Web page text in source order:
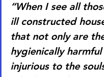
“When I see all
ill constructed
that not only are
hygienically
injurious to the